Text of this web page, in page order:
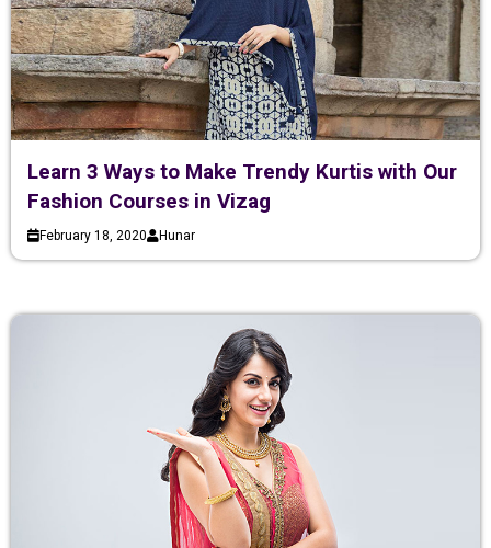
Learn 3 Ways to Make Trendy Kurtis with Our
Fashion Courses in Vizag
February 18, 2020 Hunar